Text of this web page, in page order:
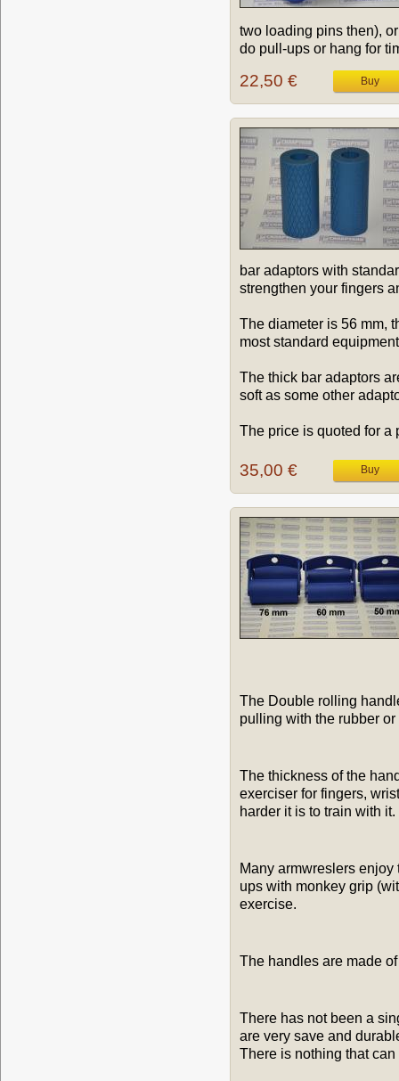
two loading pins then),
do pull-ups or hang for
22,50 €
bar adaptors with
strengthen your fingers
The diameter is 56 mm,
most standard
The thick bar adaptors
soft as some other
The price is quoted for
35,00 €
The Double rolling
pulling with the rubber
The thickness of the
exerciser for fingers,
harder it is to train with
Many armwreslers
ups with monkey grip
exercise.
The handles are made
There has not been a
are very save and
There is nothing that